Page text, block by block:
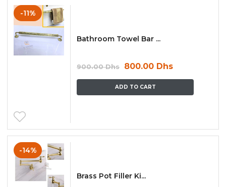
-11%
Bathroom Towel Bar ...
900.00Dhs 800.00 Dhs
ADD TO CART
-14%
Brass Pot Filler Ki...